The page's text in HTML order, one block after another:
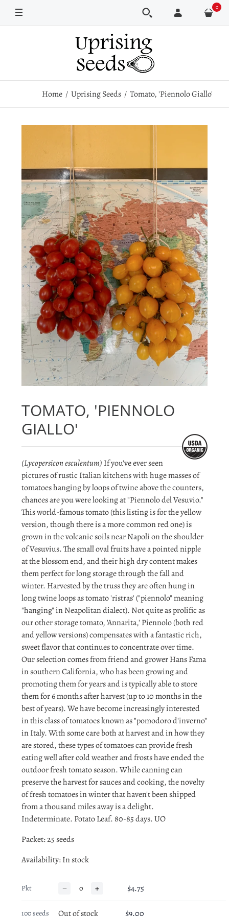
Pkt 0
Home Uprising Seeds Tomato, 'Piennolo Giallo'
TOMATO, 'PIENNOLO
GIALLO'
(Lycopersicon esculentum) If you've ever seen
pictures of rustic Italian kitchens with huge masses of
tomatoes hanging by loops of twine above the counters,
chances are you were looking at "Piennolo del Vesuvio."
This world-famous tomato (this listing is for the yellow
version, though there is a more common red one) is
grown in the volcanic soils near Napoli on the shoulder
of Vesuvius. The small oval fruits have a pointed nipple
at the blossom end, and their high dry content makes
them perfect for long storage through the fall and
winter. Harvested by the truss they are often hung in
long twine loops as tomato 'ristras' ("piennolo" meaning
"hanging" in Neapolitan dialect). Not quite as prolific as
our other storage tomato, 'Annarita,' Piennolo (both red
and yellow versions) compensates with a fantastic rich,
sweet flavor that continues to concentrate over time.
Our selection comes from friend and grower Hans Fama
in southern California, who has been growing and
promoting them for years and is typically able to store
them for 6 months after harvest (up to 10 months in the
best of years). We have become increasingly interested
in this class of tomatoes known as "pomodoro d'inverno"
in Italy. With some care both at harvest and in how they
are stored, these types of tomatoes can provide fresh
eating well after cold weather and frosts have ended the
outdoor fresh tomato season. While canning can
preserve the harvest for sauces and cooking, the novelty
of fresh tomatoes in winter that haven't been shipped
from a thousand miles away is a delight.
Indeterminate. Potato Leaf. 80-85 days. UO
Packet: 25 seeds
Availability: In stock
Pkt − + $4.75
100 seeds Out of stock $9.00